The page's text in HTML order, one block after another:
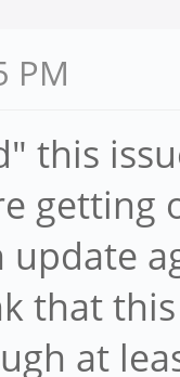
PM
this
getting
that
at